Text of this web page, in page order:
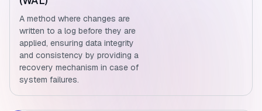
A method where changes are
written to a log before they are
applied, ensuring data integrity
and consistency by providing a
recovery mechanism in case of
system failures.